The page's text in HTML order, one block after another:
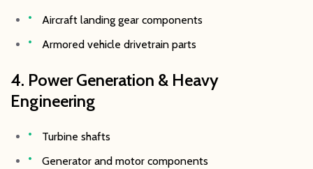
Aircraft landing gear components
Armored vehicle drivetrain parts
4. Power Generation & Heavy
Engineering
Turbine shafts
Generator and motor components